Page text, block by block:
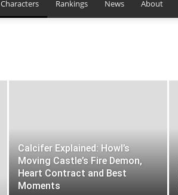
studioghiblimovies.com
Characters Rankings News About
Calcifer Explained: Howl’s
Moving Castle’s Fire Demon,
Heart Contract and Best
Moments